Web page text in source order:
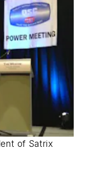
of Satrix